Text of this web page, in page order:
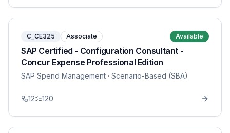
C_CE325 Associate Available
SAP Certified - Configuration Consultant -
Concur Expense Professional Edition
SAP Spend Management · Scenario-Based (SBA)
12 120